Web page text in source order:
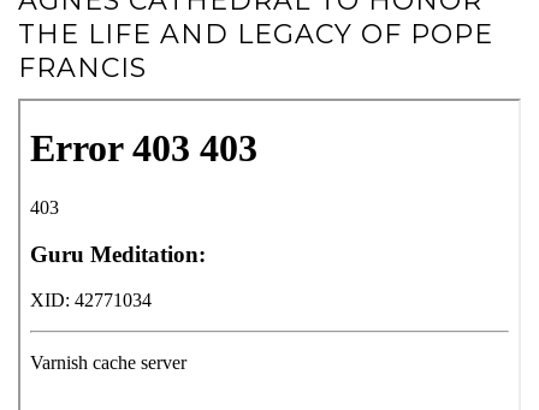
THE LIFE AND LEGACY OF POPE
FRANCIS